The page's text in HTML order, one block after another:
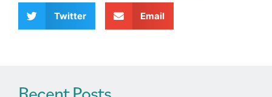
e
Twitter Email